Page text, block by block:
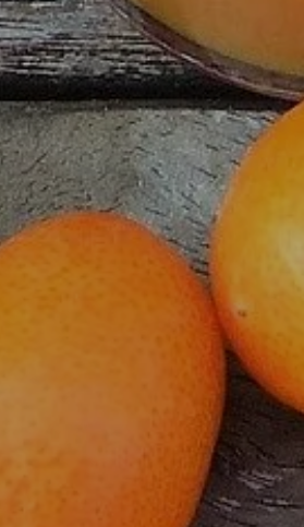
THERAPY (I.V.)
PRP
AND INTERMITTENT HYPEROXIA
HYDROTOMY
SALINE SOLUTION INFUSIONS:
STENDO®
CHÉLATION
WITHOUT NEEDLES
ABOUT US